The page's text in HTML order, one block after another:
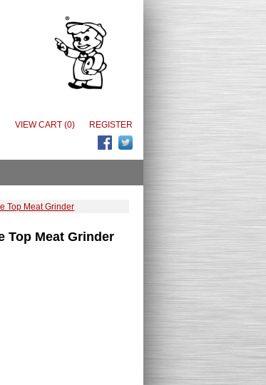
VIEW CART (0) REGISTER
Top Meat Grinder
Top Meat Grinder